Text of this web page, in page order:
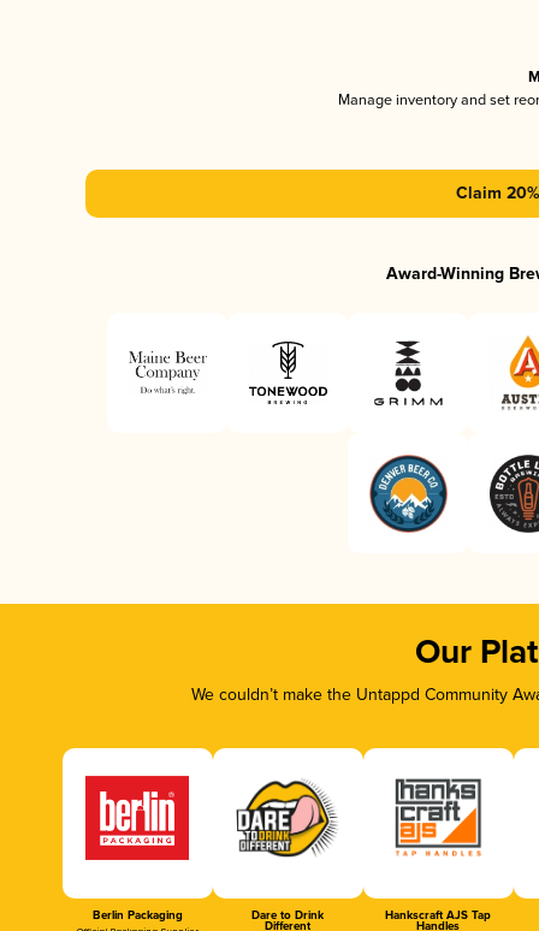
Manage inventory and set
Claim
Award-Winning
Our
We couldn’t make the Untappd Community
Berlin Packaging Dare to Drink
Different
Hankscraft AJS Tap
Handles